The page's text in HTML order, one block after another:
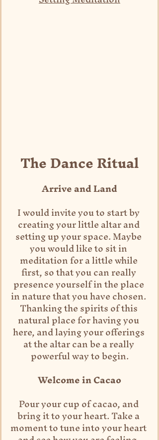
The Dance Ritual
Arrive and Land
I would invite you to start by
creating your little altar and
setting up your space. Maybe
you would like to sit in
meditation for a little while
first, so that you can really
presence yourself in the place
in nature that you have chosen.
Thanking the spirits of this
natural place for having you
here, and laying your offerings
at the altar can be a really
powerful way to begin.
Welcome in Cacao
Pour your cup of cacao, and
bring it to your heart. Take a
moment to tune into your heart